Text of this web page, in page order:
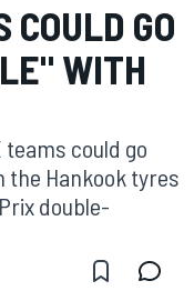
GO
WITH
teams could go
the Hankook tyres
double-